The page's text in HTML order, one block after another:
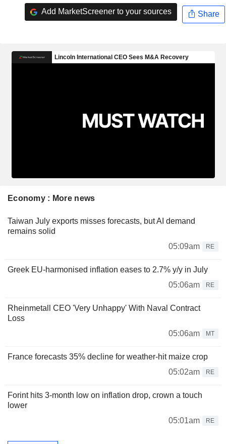
Add MarketScreener to your sources Share
Economy : More news
Taiwan July exports misses forecasts, but AI demand
remains solid
05:09am
RE
Greek EU-harmonised inflation eases to 2.7% y/y in July
05:06am
RE
Rheinmetall CEO 'Very Unhappy' With Naval Contract
Loss
05:06am
MT
France forecasts 35% decline for weather-hit maize crop
05:02am
RE
Forint hits 3-month low on inflation drop, crown a touch
lower
05:01am
RE